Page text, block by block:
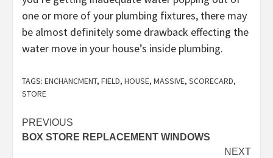
one or more of your plumbing fixtures, there may
be almost definitely some drawback effecting the
water move in your house’s inside plumbing.
TAGS: ENCHANCMENT, FIELD, HOUSE, MASSIVE, SCORECARD,
STORE
Post
navigation
PREVIOUS
BOX STORE REPLACEMENT WINDOWS
NEXT